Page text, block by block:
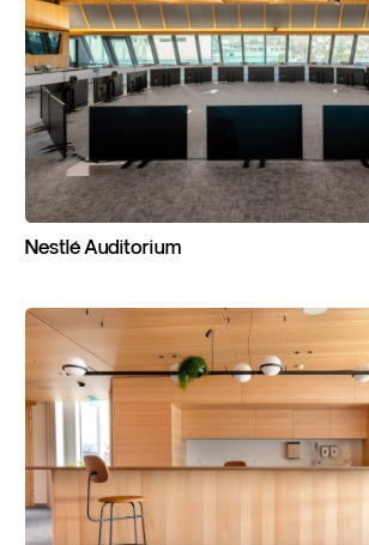
Nestlé Auditorium